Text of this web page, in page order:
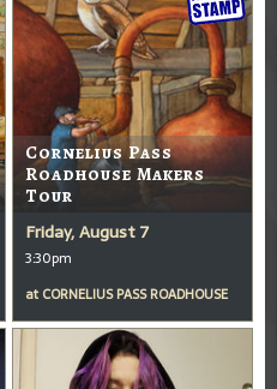
Cornelius Pass
Roadhouse Makers
Tour
Friday, August 7
3:30pm
at CORNELIUS PASS ROADHOUSE